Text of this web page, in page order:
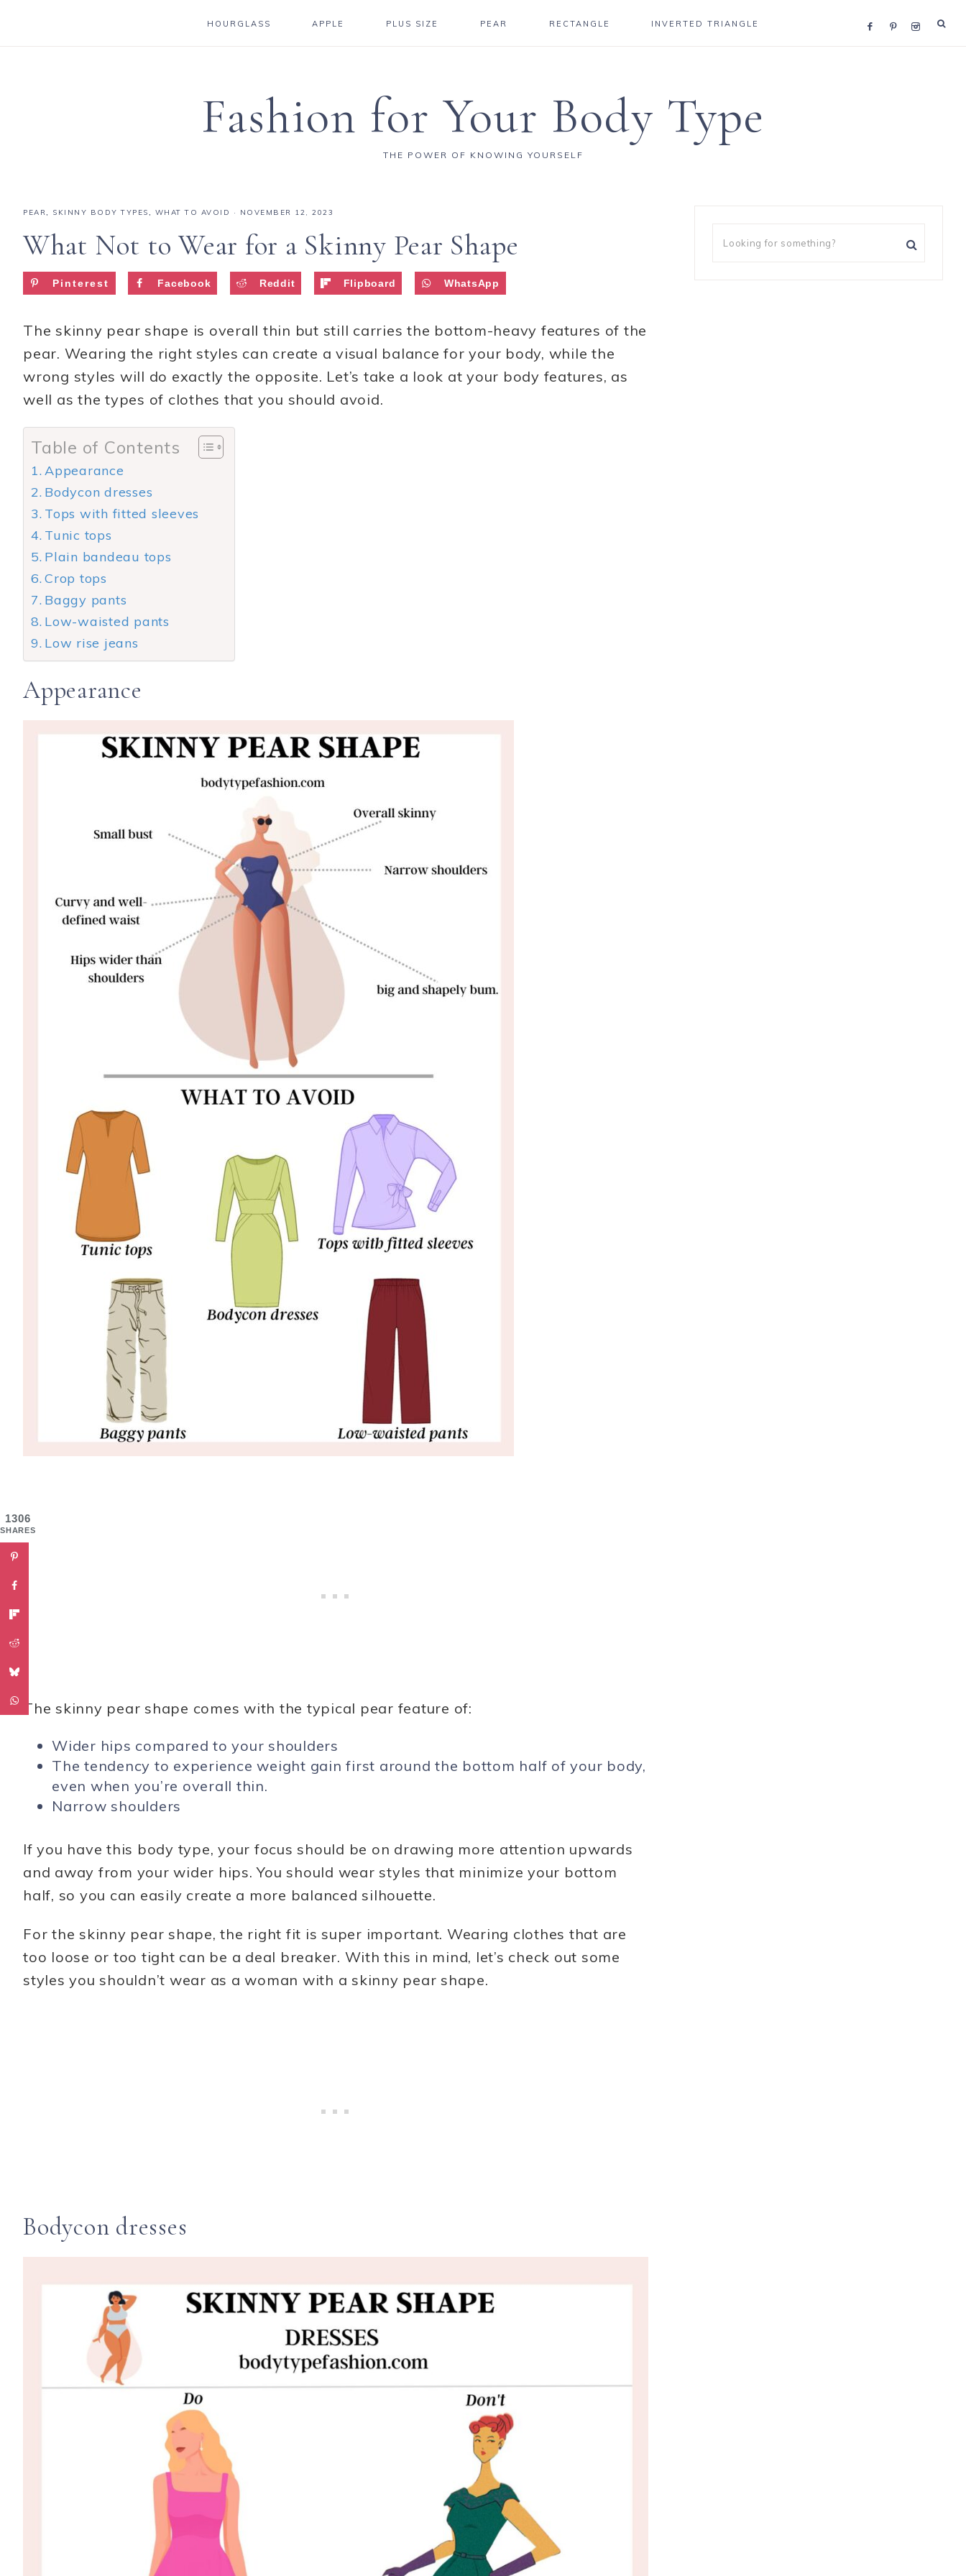
HOURGLASS APPLE PLUS SIZE PEAR RECTANGLE INVERTED TRIANGLE
Fashion for Your Body Type
THE POWER OF KNOWING YOURSELF
PEAR, SKINNY BODY TYPES, WHAT TO AVOID · NOVEMBER 12, 2023
What Not to Wear for a Skinny Pear Shape
Pinterest Facebook Reddit Flipboard WhatsApp
The skinny pear shape is overall thin but still carries the bottom-heavy features of the
pear. Wearing the right styles can create a visual balance for your body, while the
wrong styles will do exactly the opposite. Let’s take a look at your body features, as
well as the types of clothes that you should avoid.
Table of Contents
Appearance
Bodycon dresses
Tops with fitted sleeves
Tunic tops
Plain bandeau tops
Crop tops
Baggy pants
Low-waisted pants
Low rise jeans
Appearance
The skinny pear shape comes with the typical pear feature of:
Wider hips compared to your shoulders
The tendency to experience weight gain first around the bottom half of your body,
even when you’re overall thin.
Narrow shoulders
If you have this body type, your focus should be on drawing more attention upwards
and away from your wider hips. You should wear styles that minimize your bottom
half, so you can easily create a more balanced silhouette.
For the skinny pear shape, the right fit is super important. Wearing clothes that are
too loose or too tight can be a deal breaker. With this in mind, let’s check out some
styles you shouldn’t wear as a woman with a skinny pear shape.
Bodycon dresses
1306
SHARES